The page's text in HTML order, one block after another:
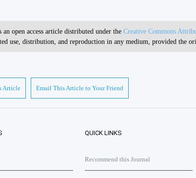
open access article distributed under the Creative Commons
use, distribution, and reproduction in any medium, provided the
Article Email This Article to Your Friend
QUICK LINKS
Recommend this Journal